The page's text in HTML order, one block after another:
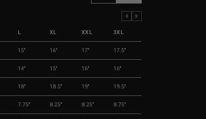
L XL XXL 3XL
15" 16" 17" 17.5"
14" 15" 16" 16"
18" 18.5" 19" 19.5"
7.75" 8.25" 8.25" 8.75"